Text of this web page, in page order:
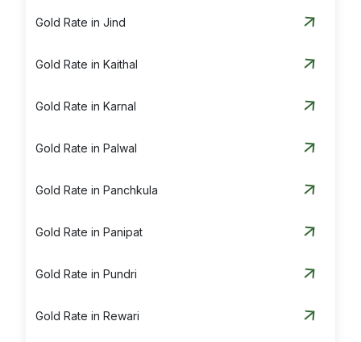
Gold Rate in Jind
Gold Rate in Kaithal
Gold Rate in Karnal
Gold Rate in Palwal
Gold Rate in Panchkula
Gold Rate in Panipat
Gold Rate in Pundri
Gold Rate in Rewari